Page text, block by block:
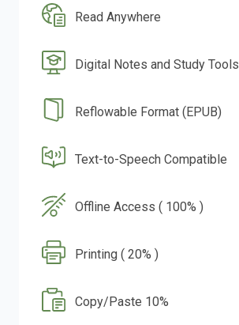
Read Anywhere
Digital Notes and Study Tools
Reflowable Format (EPUB)
Text-to-Speech Compatible
Offline Access ( 100% )
Printing ( 20% )
Copy/Paste 10%